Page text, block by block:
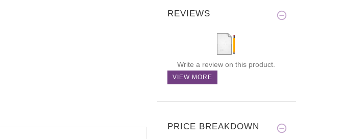
REVIEWS
Write a review on this product.
VIEW MORE
PRICE BREAKDOWN